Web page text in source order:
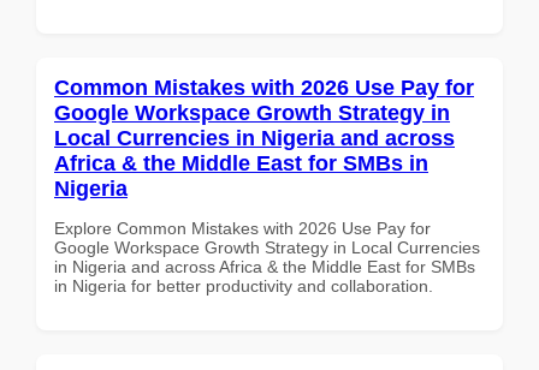
Common Mistakes with 2026 Use Pay for
Google Workspace Growth Strategy in
Local Currencies in Nigeria and across
Africa & the Middle East for SMBs in
Nigeria
Explore Common Mistakes with 2026 Use Pay for
Google Workspace Growth Strategy in Local Currencies
in Nigeria and across Africa & the Middle East for SMBs
in Nigeria for better productivity and collaboration.